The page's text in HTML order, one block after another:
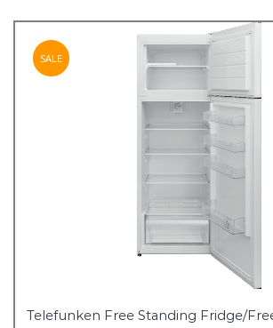
SALE
Telefunken Free Standing Fridge/